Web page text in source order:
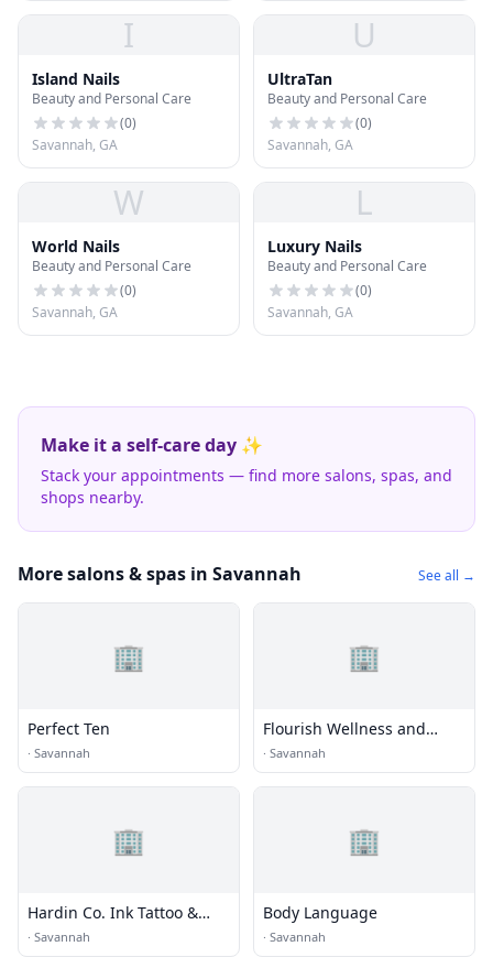
I
Island Nails
Beauty and Personal Care
(0)
Savannah, GA
U
UltraTan
Beauty and Personal Care
(0)
Savannah, GA
W
World Nails
Beauty and Personal Care
(0)
Savannah, GA
L
Luxury Nails
Beauty and Personal Care
(0)
Savannah, GA
Make it a self-care day ✨
Stack your appointments — find more salons, spas, and
shops nearby.
More salons & spas in Savannah See all →
🏢
Perfect Ten
· Savannah
🏢
Flourish Wellness and
Beauty
· Savannah
🏢
Hardin Co. Ink Tattoo &
Piercing
· Savannah
🏢
Body Language
· Savannah